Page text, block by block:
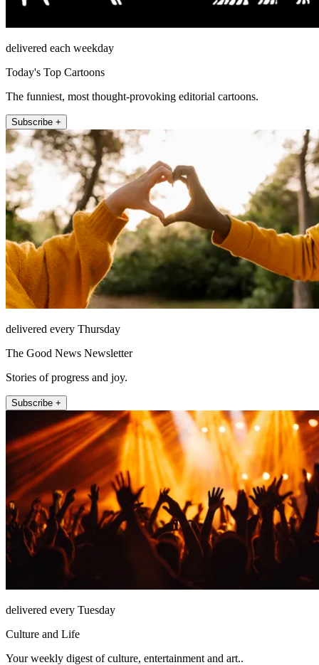
delivered each weekday
Today's Top Cartoons
The funniest, most thought-provoking editorial cartoons.
Subscribe +
delivered every Thursday
The Good News Newsletter
Stories of progress and joy.
Subscribe +
delivered every Tuesday
Culture and Life
Your weekly digest of culture, entertainment and art..